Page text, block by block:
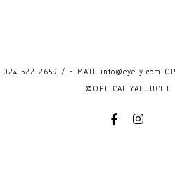
522-2659 / E-MAIL.info@eye-y.com
©OPTICAL YABUUCHI